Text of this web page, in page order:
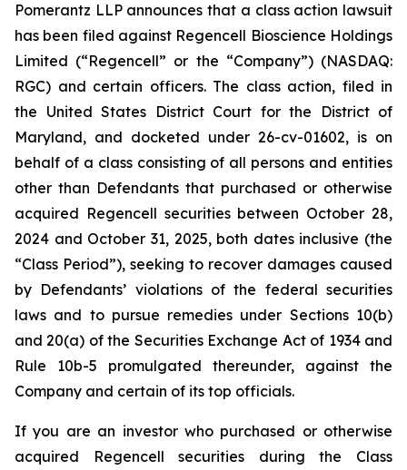
Pomerantz LLP announces that a class action lawsuit
has been filed against Regencell Bioscience Holdings
Limited (“Regencell” or the “Company”) (NASDAQ:
RGC) and certain officers. The class action, filed in
the United States District Court for the District of
Maryland, and docketed under 26-cv-01602, is on
behalf of a class consisting of all persons and entities
other than Defendants that purchased or otherwise
acquired Regencell securities between October 28,
2024 and October 31, 2025, both dates inclusive (the
“Class Period”), seeking to recover damages caused
by Defendants’ violations of the federal securities
laws and to pursue remedies under Sections 10(b)
and 20(a) of the Securities Exchange Act of 1934 and
Rule 10b-5 promulgated thereunder, against the
Company and certain of its top officials.
If you are an investor who purchased or otherwise
acquired Regencell securities during the Class